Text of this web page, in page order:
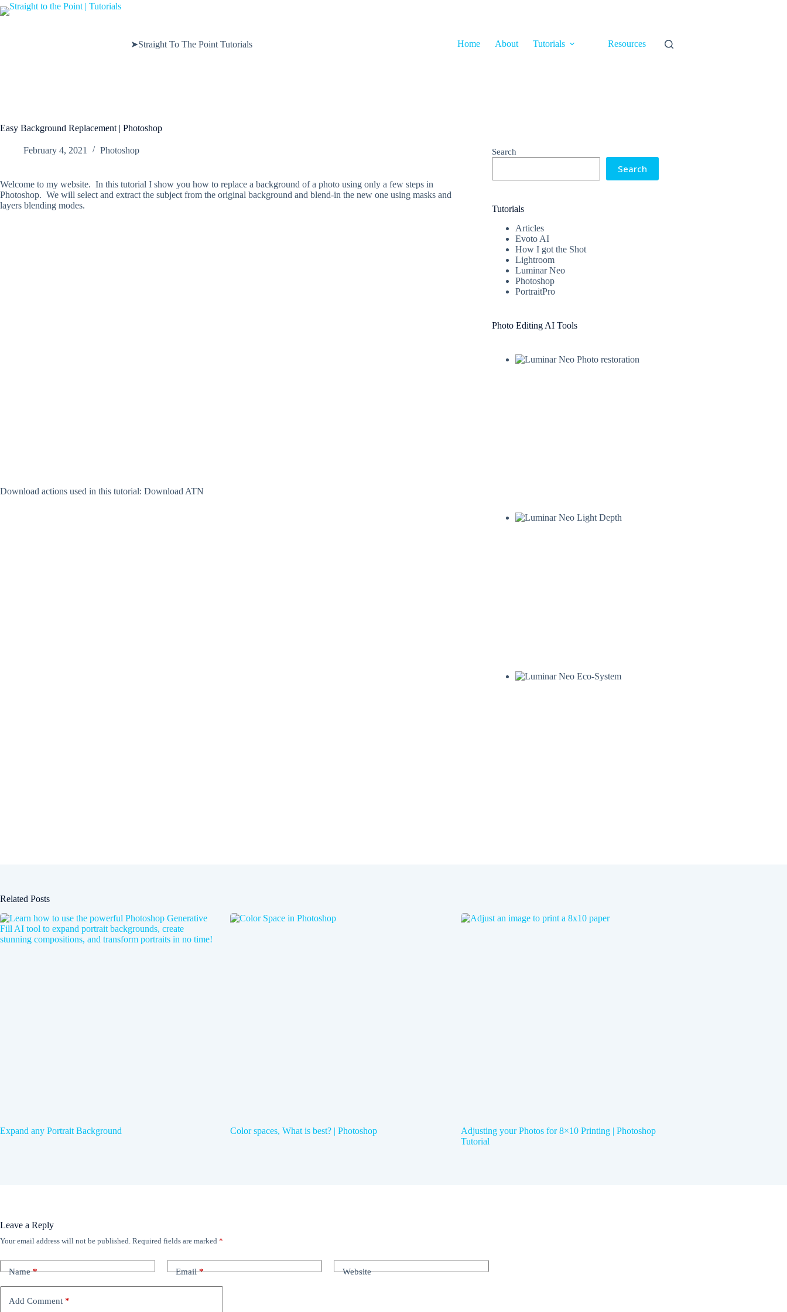
Skip
to
➤Straight To The Point Tutorials
Home About Tutorials Resources
Easy Background Replacement | Photoshop
February 4, 2021 Photoshop
Welcome to my website. In this tutorial I show you how to replace a background of a photo using only a few steps in
Photoshop. We will select and extract the subject from the original background and blend-in the new one using masks and
layers blending modes.
Download actions used in this tutorial: Download ATN
Search
Search
Tutorials
Articles
Evoto AI
How I got the Shot
Lightroom
Luminar Neo
Photoshop
PortraitPro
Photo Editing AI Tools
Related Posts
Expand any Portrait Background Color spaces, What is best? | Photoshop
Adjusting your Photos for 8×10 Printing | Photoshop
Tutorial
Leave a Reply
Your email address will not be published. Required fields are marked *
Name* Email* Website
Add Comment *